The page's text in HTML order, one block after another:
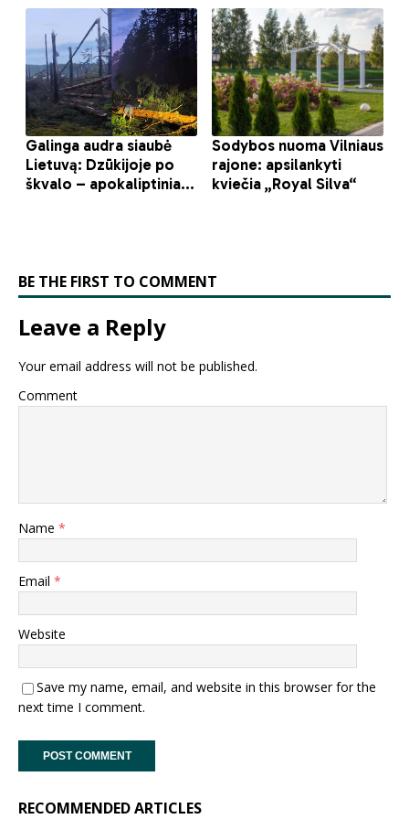
BE THE FIRST TO COMMENT
Leave a Reply
Your email address will not be published.
Comment
Name *
Email *
Website
Save my name, email, and website in this browser for the
next time I comment.
RECOMMENDED ARTICLES